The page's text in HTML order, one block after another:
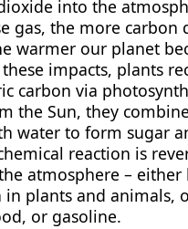
into the
gas, the more carbon
warmer our planet
impacts, plants
carbon via
the Sun, they
water to form sugar
reaction is
atmosphere – either
in plants and animals,
or gasoline.